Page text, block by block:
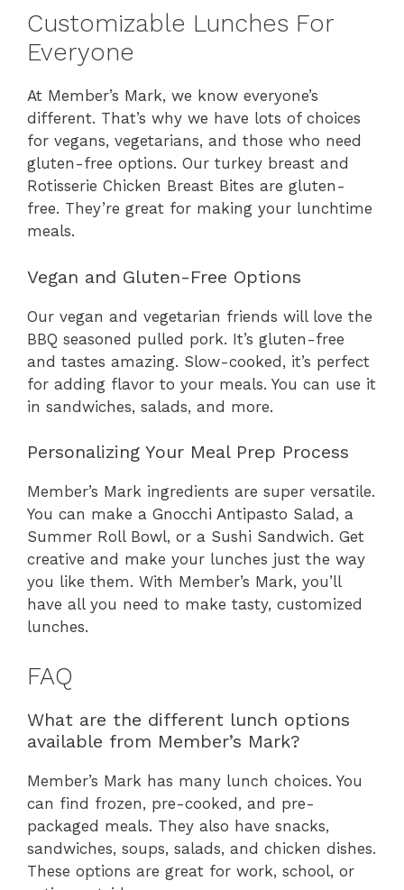
Customizable Lunches For
Everyone
At Member’s Mark, we know everyone’s
different. That’s why we have lots of choices
for vegans, vegetarians, and those who need
gluten-free options. Our turkey breast and
Rotisserie Chicken Breast Bites are gluten-
free. They’re great for making your lunchtime
meals.
Vegan and Gluten-Free Options
Our vegan and vegetarian friends will love the
BBQ seasoned pulled pork. It’s gluten-free
and tastes amazing. Slow-cooked, it’s perfect
for adding flavor to your meals. You can use it
in sandwiches, salads, and more.
Personalizing Your Meal Prep Process
Member’s Mark ingredients are super versatile.
You can make a Gnocchi Antipasto Salad, a
Summer Roll Bowl, or a Sushi Sandwich. Get
creative and make your lunches just the way
you like them. With Member’s Mark, you’ll
have all you need to make tasty, customized
lunches.
FAQ
What are the different lunch options
available from Member’s Mark?
Member’s Mark has many lunch choices. You
can find frozen, pre-cooked, and pre-
packaged meals. They also have snacks,
sandwiches, soups, salads, and chicken dishes.
These options are great for work, school, or